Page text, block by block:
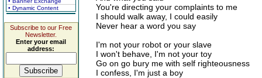
• Dynamic Content
Subscribe to our Free
Newsletter.
Enter your email
address:
You're directing your complaints to me
I should walk away, I could easily
Never hear a word you say
I'm not your robot or your slave
I won't behave, I'm not your toy
Go on go bury me with self righteousness
I confess, I'm just a boy